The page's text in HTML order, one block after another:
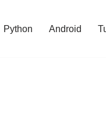
Python Android